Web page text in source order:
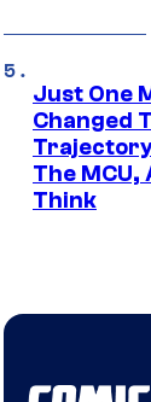
Just One
Changed
The MCU,
Think